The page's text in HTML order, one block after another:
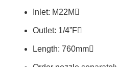
Inlet: M22M
Outlet: 1/4”F
Length: 760mm